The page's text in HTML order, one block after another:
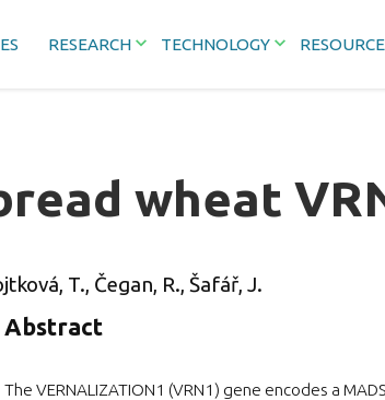
RESEARCH TECHNOLOGY
wheat
T., Čegan, R., Šafář, J.
Abstract
The VERNALIZATION1 (VRN1) gene encodes a